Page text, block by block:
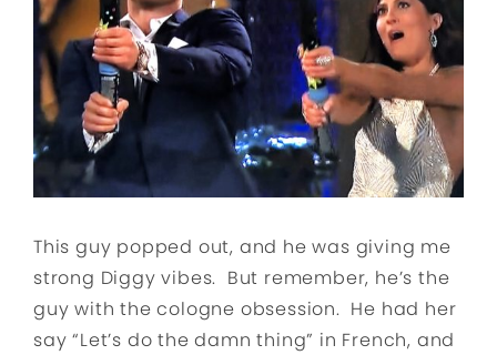
This guy popped out, and he was giving me
strong Diggy vibes. But remember, he’s the
guy with the cologne obsession. He had her
say “Let’s do the damn thing” in French, and